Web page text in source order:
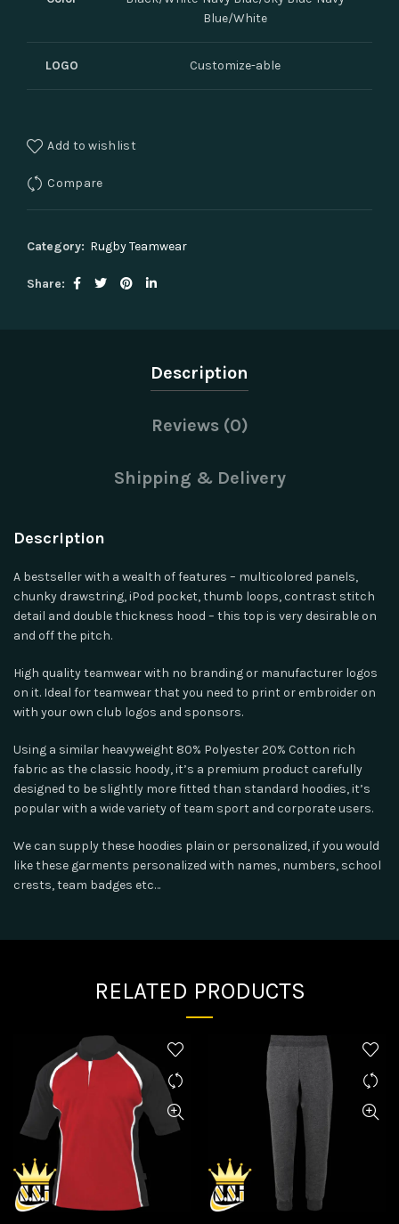
Blue/White
LOGO Customize-able
Add to wishlist
Compare
Category: Rugby Teamwear
Share
Description
Reviews (0)
Shipping & Delivery
Description
A bestseller with a wealth of features – multicolored panels,
chunky drawstring, iPod pocket, thumb loops, contrast stitch
detail and double thickness hood – this top is very desirable on
and off the pitch.
High quality teamwear with no branding or manufacturer logos
on it. Ideal for teamwear that you need to print or embroider on
with your own club logos and sponsors.
Using a similar heavyweight 80% Polyester 20% Cotton rich
fabric as the classic hoody, it’s a premium product carefully
designed to be slightly more fitted than standard hoodies, it’s
popular with a wide variety of team sport and corporate users.
We can supply these hoodies plain or personalized, if you would
like these garments personalized with names, numbers, school
crests, team badges etc…
RELATED PRODUCTS